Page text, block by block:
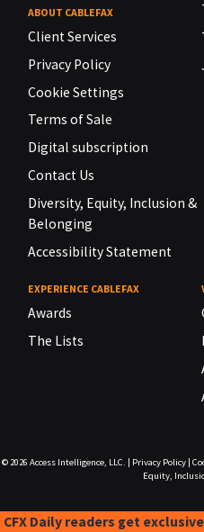
ABOUT CABLEFAX
Client Services
Privacy Policy
Cookie Settings
Terms of Sale
Digital subscription
Contact Us
Diversity, Equity, Inclusion &
Belonging
Accessibility Statement
EXPERIENCE CABLEFAX
Awards
The Lists
© 2026 Access Intelligence, LLC. Privacy Policy|
Equity,
CFX Daily readers get